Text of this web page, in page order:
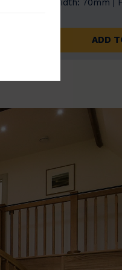
Width: 70mm |
ADD